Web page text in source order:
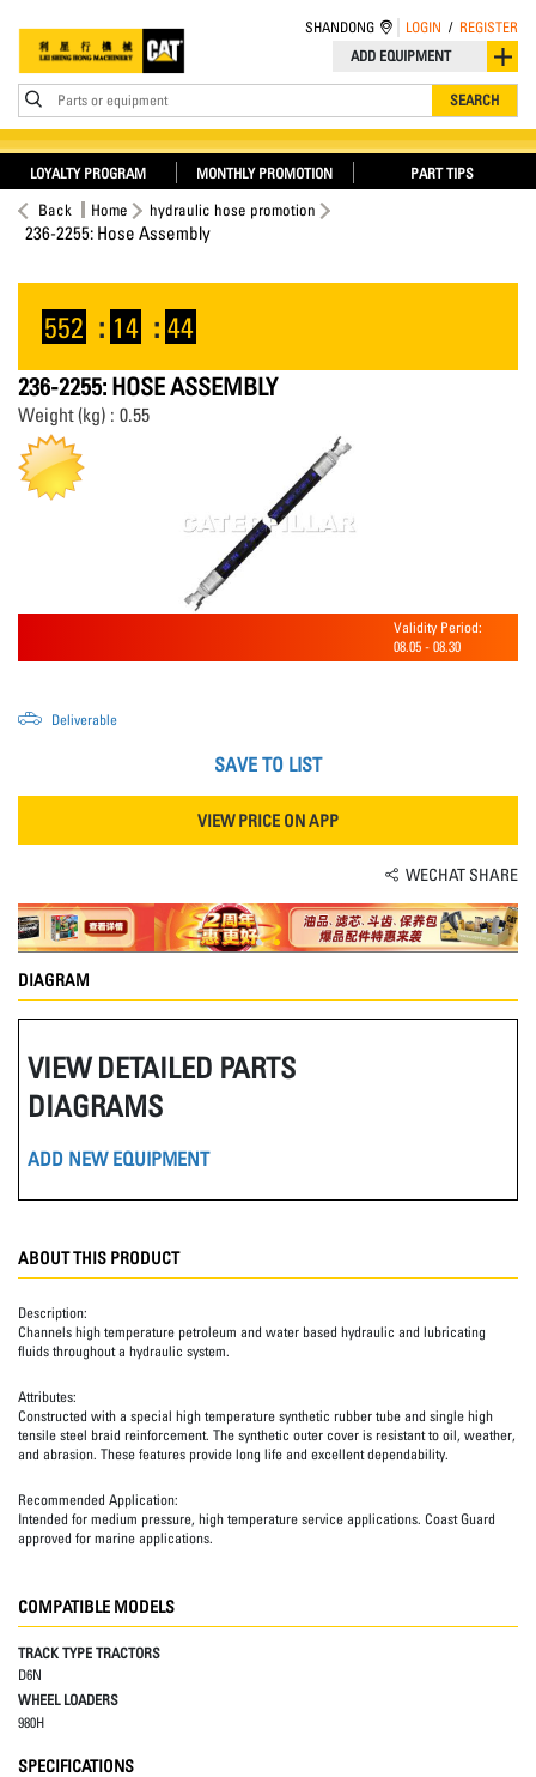
ADD EQUIPMENT
Parts or equipment SEARCH
SHANDONG LOGIN / REGISTER
LOYALTY PROGRAM MONTHLY PROMOTION PART TIPS
Back Home hydraulic hose promotion
236-2255: Hose Assembly
552 : 14 : 43
236-2255: HOSE ASSEMBLY
Weight (kg) : 0.55
Validity Period:
08.05 - 08.30
Deliverable
SAVE TO LIST
VIEW PRICE ON APP
WECHAT SHARE
DIAGRAM
VIEW DETAILED PARTS
DIAGRAMS
ADD NEW EQUIPMENT
ABOUT THIS PRODUCT
Description:
Channels high temperature petroleum and water based hydraulic and lubricating
fluids throughout a hydraulic system.
Attributes:
Constructed with a special high temperature synthetic rubber tube and single high
tensile steel braid reinforcement. The synthetic outer cover is resistant to oil, weather,
and abrasion. These features provide long life and excellent dependability.
Recommended Application:
Intended for medium pressure, high temperature service applications. Coast Guard
approved for marine applications.
COMPATIBLE MODELS
TRACK TYPE TRACTORS
D6N
WHEEL LOADERS
980H
SPECIFICATIONS